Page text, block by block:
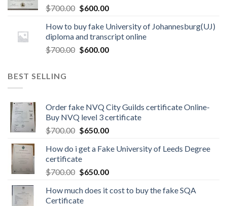
$700.00 $600.00
How to buy fake University of Johannesburg(UJ)
diploma and transcript online
$700.00 $600.00
BEST SELLING
Order fake NVQ City Guilds certificate Online-
Buy NVQ level 3 certificate
$700.00 $650.00
How do i get a Fake University of Leeds Degree
certificate
$700.00 $650.00
How much does it cost to buy the fake SQA
Certificate